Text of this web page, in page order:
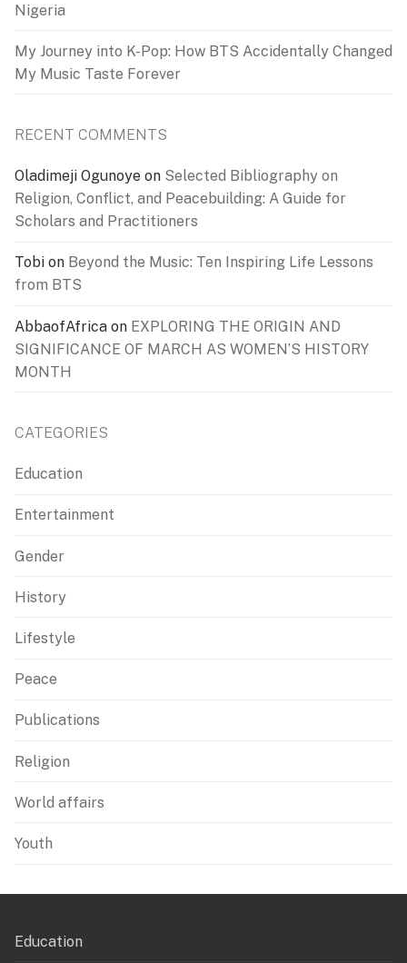
Nigeria
My Journey into K-Pop: How BTS Accidentally Changed
My Music Taste Forever
RECENT COMMENTS
Oladimeji Ogunoye on Selected Bibliography on
Religion, Conflict, and Peacebuilding: A Guide for
Scholars and Practitioners
Tobi on Beyond the Music: Ten Inspiring Life Lessons
from BTS
AbbaofAfrica on EXPLORING THE ORIGIN AND
SIGNIFICANCE OF MARCH AS WOMEN’S HISTORY
MONTH
CATEGORIES
Education
Entertainment
Gender
History
Lifestyle
Peace
Publications
Religion
World affairs
Youth
Education